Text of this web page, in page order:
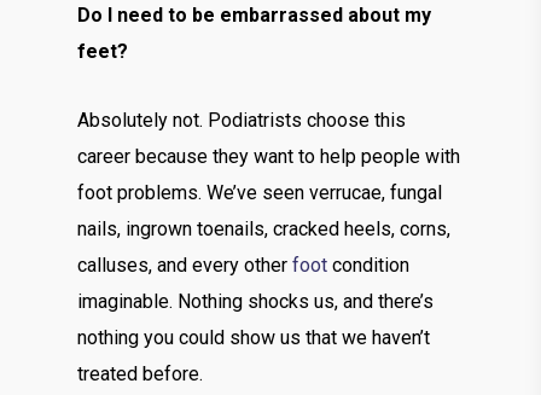
Do I need to be embarrassed about my
feet?
Absolutely not. Podiatrists choose this
career because they want to help people with
foot problems. We’ve seen verrucae, fungal
nails, ingrown toenails, cracked heels, corns,
calluses, and every otherfoot condition
imaginable. Nothing shocks us, and there’s
nothing you could show us that we haven’t
treated before.